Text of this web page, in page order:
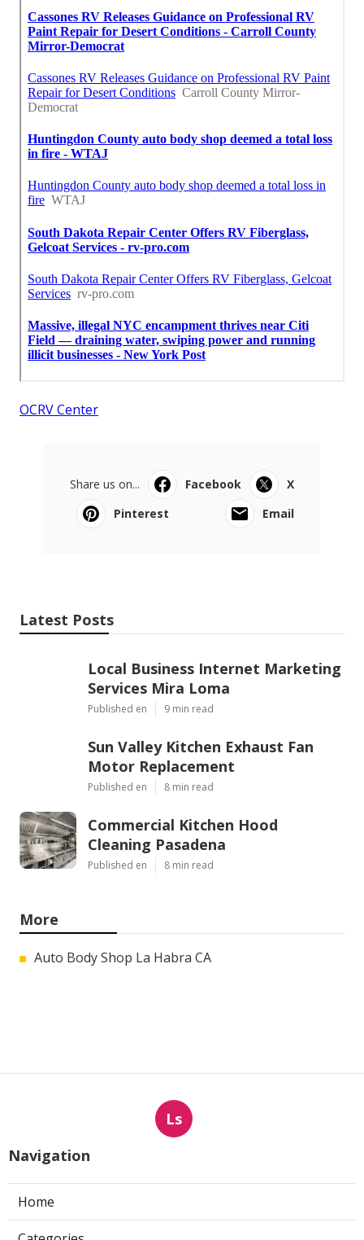
OCRV Center
Share us on... Facebook
X
Pinterest
Email
Latest Posts
Local Business Internet Marketing
Services Mira Loma
Published en 9 min read
Sun Valley Kitchen Exhaust Fan
Motor Replacement
Published en 8 min read
Commercial Kitchen Hood
Cleaning Pasadena
Published en 8 min read
More
Auto Body Shop La Habra CA
Ls
Navigation
Home